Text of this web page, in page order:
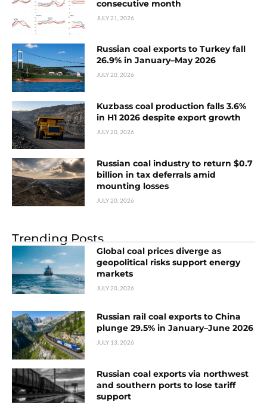
consecutive month
JULY 21, 2026
Russian coal exports to Turkey fall
26.9% in January–May 2026
JULY 20, 2026
Kuzbass coal production falls 3.6%
in H1 2026 despite export growth
JULY 20, 2026
Russian coal industry to return $0.7
billion in tax deferrals amid
mounting losses
JULY 20, 2026
Trending Posts
Global coal prices diverge as
geopolitical risks support energy
markets
JULY 20, 2026
Russian rail coal exports to China
plunge 29.5% in January–June 2026
JULY 13, 2026
Russian coal exports via northwest
and southern ports to lose tariff
support